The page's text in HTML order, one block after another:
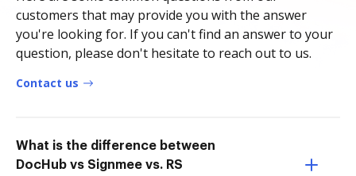
customers that may provide you with the answer
you're looking for. If you can't find an answer to your
question, please don't hesitate to reach out to us.
Contact us
What is the difference between
DocHub vs Signmee vs. RS